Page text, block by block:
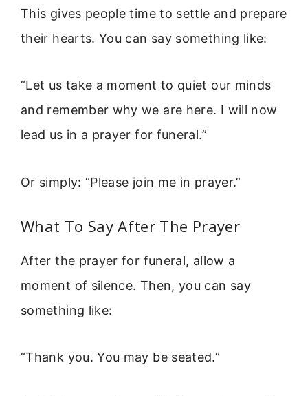
This gives people time to settle and prepare
their hearts. You can say something like:
“Let us take a moment to quiet our minds
and remember why we are here. I will now
lead us in a prayer for funeral.”
Or simply: “Please join me in prayer.”
What To Say After The Prayer
After the prayer for funeral, allow a
moment of silence. Then, you can say
something like:
“Thank you. You may be seated.”